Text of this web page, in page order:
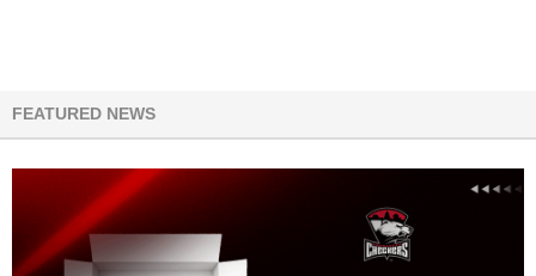
FEATURED NEWS